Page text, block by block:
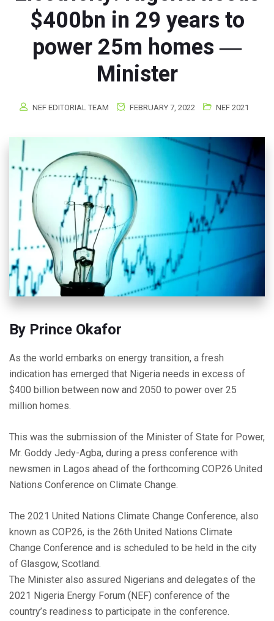
$400bn in 29 years to
power 25m homes ―
Minister
NEF EDITORIAL TEAM FEBRUARY 7, 2022 NEF 2021
By Prince Okafor
As the world embarks on energy transition, a fresh
indication has emerged that Nigeria needs in excess of
$400 billion between now and 2050 to power over 25
million homes.
This was the submission of the Minister of State for Power,
Mr. Goddy Jedy-Agba, during a press conference with
newsmen in Lagos ahead of the forthcoming COP26 United
Nations Conference on Climate Change.
The 2021 United Nations Climate Change Conference, also
known as COP26, is the 26th United Nations Climate
Change Conference and is scheduled to be held in the city
of Glasgow, Scotland.
The Minister also assured Nigerians and delegates of the
2021 Nigeria Energy Forum (NEF) conference of the
country’s readiness to participate in the conference.